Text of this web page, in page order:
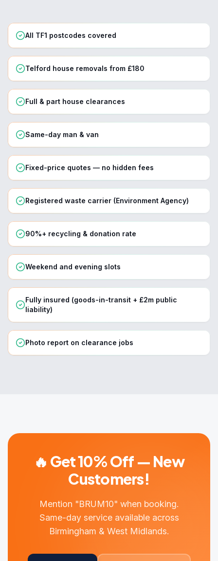
All TF1 postcodes covered
Telford house removals from £180
Full & part house clearances
Same-day man & van
Fixed-price quotes — no hidden fees
Registered waste carrier (Environment Agency)
90%+ recycling & donation rate
Weekend and evening slots
Fully insured (goods-in-transit + £2m public
liability)
Photo report on clearance jobs
🔥 Get 10% Off — New
Customers!
Mention "BRUM10" when booking.
Same-day service available across
Birmingham & West Midlands.